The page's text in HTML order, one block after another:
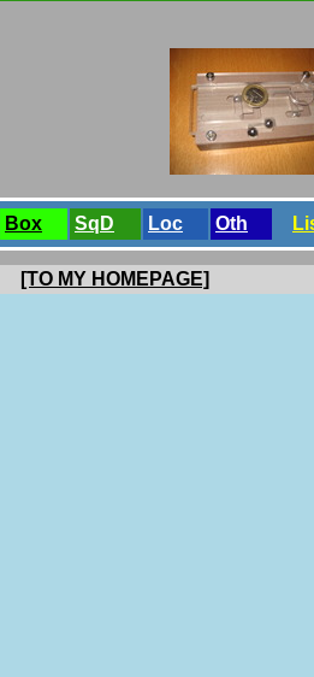
Box SqD Loc Oth
[TO MY HOMEPAGE]